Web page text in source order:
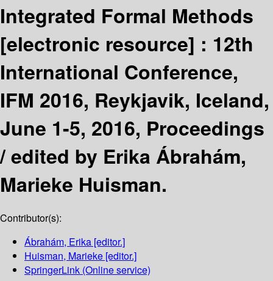
Integrated Formal Methods
[electronic resource] : 12th
International Conference,
IFM 2016, Reykjavik, Iceland,
June 1-5, 2016, Proceedings
/edited by Erika Ábrahám,
Marieke Huisman.
Contributor(s):
Ábrahám, Erika [editor.]
Huisman, Marieke [editor.]
SpringerLink (Online service)